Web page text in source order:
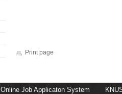
Print page
Online Job Applicaton System